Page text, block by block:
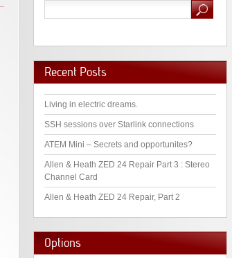
Recent Posts
Living in electric dreams.
SSH sessions over Starlink connections
ATEM Mini – Secrets and opportunites?
Allen & Heath ZED 24 Repair Part 3 : Stereo
Channel Card
Allen & Heath ZED 24 Repair, Part 2
Options